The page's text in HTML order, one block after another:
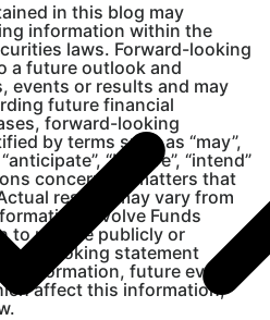
in this blog may
information within the
laws. Forward-looking
a future outlook and
events or results and may
future financial
forward-looking
by terms such as “may”,
“believe”, “intend”
concerning matters that
results may vary from
Evolve Funds
to update publicly or
looking statement
information, future events
affect this information,